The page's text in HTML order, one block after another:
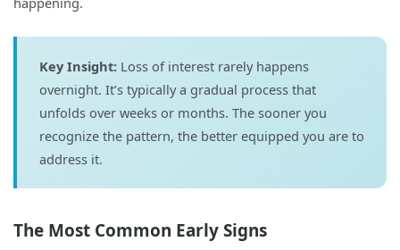
Key Insight: Loss of interest rarely happens
overnight. It’s typically a gradual process that
unfolds over weeks or months. The sooner you
recognize the pattern, the better equipped you are to
address it.
The Most Common Early Signs